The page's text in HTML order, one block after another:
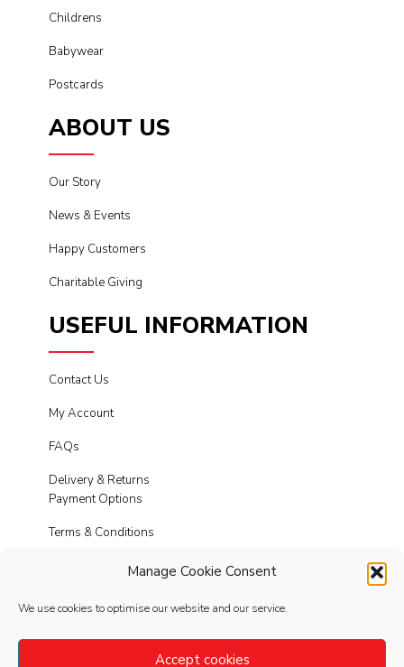
Manage Cookie Consent
We use cookies to optimise our website and our service.
Accept cookies
Childrens
Babywear
Postcards
ABOUT US
Our Story
News & Events
Happy Customers
Charitable Giving
USEFUL INFORMATION
Contact Us
My Account
FAQs
Delivery & Returns
Payment Options
Terms & Conditions